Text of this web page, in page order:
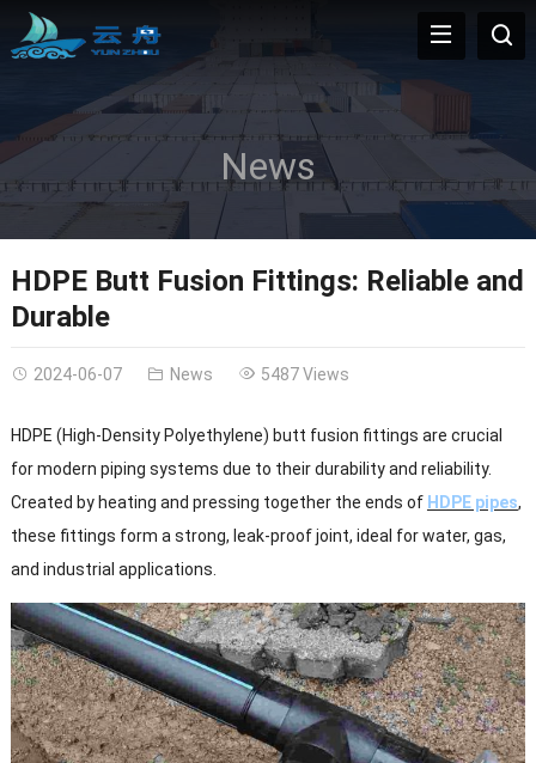
News
HDPE Butt Fusion Fittings: Reliable and
Durable
2024-06-07 News 5487 Views
HDPE (High-Density Polyethylene) butt fusion fittings are crucial
for modern piping systems due to their durability and reliability.
Created by heating and pressing together the ends of HDPE pipes,
these fittings form a strong, leak-proof joint, ideal for water, gas,
and industrial applications.